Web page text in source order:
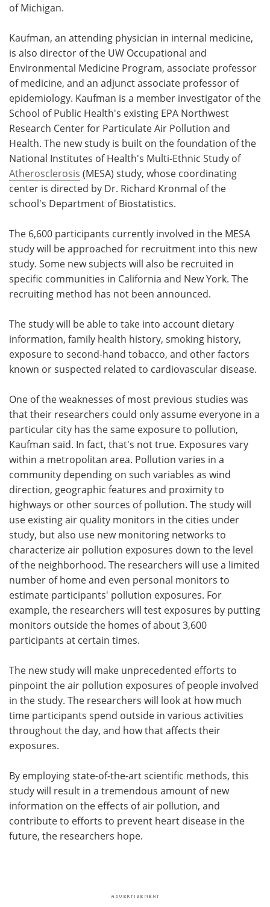
of Michigan.
Kaufman, an attending physician in internal medicine,
is also director of the UW Occupational and
Environmental Medicine Program, associate professor
of medicine, and an adjunct associate professor of
epidemiology. Kaufman is a member investigator of the
School of Public Health's existing EPA Northwest
Research Center for Particulate Air Pollution and
Health. The new study is built on the foundation of the
National Institutes of Health's Multi-Ethnic Study of
Atherosclerosis (MESA) study, whose coordinating
center is directed by Dr. Richard Kronmal of the
school's Department of Biostatistics.
The 6,600 participants currently involved in the MESA
study will be approached for recruitment into this new
study. Some new subjects will also be recruited in
specific communities in California and New York. The
recruiting method has not been announced.
The study will be able to take into account dietary
information, family health history, smoking history,
exposure to second-hand tobacco, and other factors
known or suspected related to cardiovascular disease.
One of the weaknesses of most previous studies was
that their researchers could only assume everyone in a
particular city has the same exposure to pollution,
Kaufman said. In fact, that's not true. Exposures vary
within a metropolitan area. Pollution varies in a
community depending on such variables as wind
direction, geographic features and proximity to
highways or other sources of pollution. The study will
use existing air quality monitors in the cities under
study, but also use new monitoring networks to
characterize air pollution exposures down to the level
of the neighborhood. The researchers will use a limited
number of home and even personal monitors to
estimate participants' pollution exposures. For
example, the researchers will test exposures by putting
monitors outside the homes of about 3,600
participants at certain times.
The new study will make unprecedented efforts to
pinpoint the air pollution exposures of people involved
in the study. The researchers will look at how much
time participants spend outside in various activities
throughout the day, and how that affects their
exposures.
By employing state-of-the-art scientific methods, this
study will result in a tremendous amount of new
information on the effects of air pollution, and
contribute to efforts to prevent heart disease in the
future, the researchers hope.